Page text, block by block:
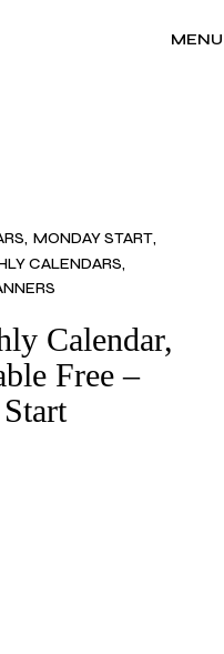
MENU
MONDAY START
CALENDARS
Calendar,
Free –